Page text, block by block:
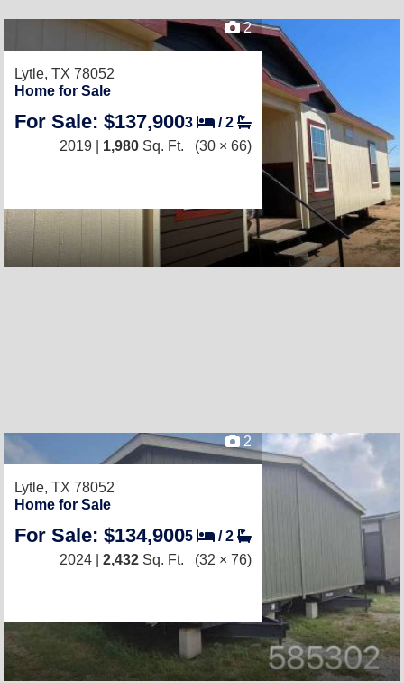
2
Lytle, TX 78052
Home for Sale
For Sale: $137,9003 /2
2019 | 1,980 Sq. Ft. (30 × 66)
2
Lytle, TX 78052
Home for Sale
For Sale: $134,9005 /2
2024 | 2,432 Sq. Ft. (32 × 76)